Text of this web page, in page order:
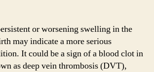
or worsening swelling in the
may indicate a more serious
It could be a sign of a blood clot in
as deep vein thrombosis (DVT),